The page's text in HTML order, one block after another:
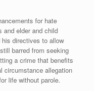
for hate
and elder and child
directives to allow
barred from seeking
a crime that benefits
circumstance allegation
life without parole.